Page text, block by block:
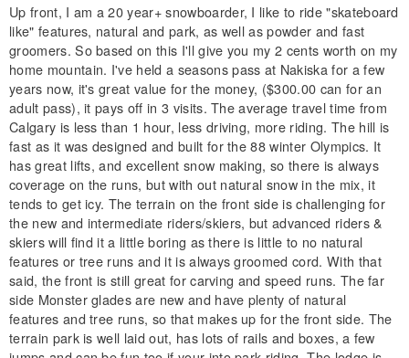
Up front, I am a 20 year+ snowboarder, I like to ride "skateboard
like" features, natural and park, as well as powder and fast
groomers. So based on this I'll give you my 2 cents worth on my
home mountain. I've held a seasons pass at Nakiska for a few
years now, it's great value for the money, ($300.00 can for an
adult pass), it pays off in 3 visits. The average travel time from
Calgary is less than 1 hour, less driving, more riding. The hill is
fast as it was designed and built for the 88 winter Olympics. It
has great lifts, and excellent snow making, so there is always
coverage on the runs, but with out natural snow in the mix, it
tends to get icy. The terrain on the front side is challenging for
the new and intermediate riders/skiers, but advanced riders &
skiers will find it a little boring as there is little to no natural
features or tree runs and it is always groomed cord. With that
said, the front is still great for carving and speed runs. The far
side Monster glades are new and have plenty of natural
features and tree runs, so that makes up for the front side. The
terrain park is well laid out, has lots of rails and boxes, a few